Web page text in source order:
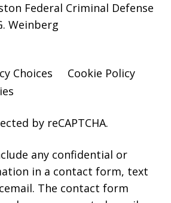
Federal Criminal Defense
Weinberg
Choices
Cookie Policy
by reCAPTCHA.
any confidential or
in a contact form, text
The contact form